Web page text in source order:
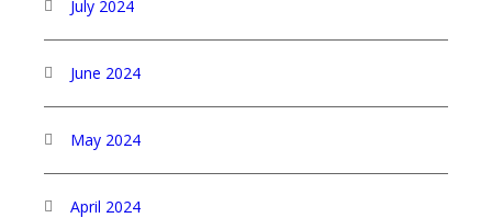
July 2024
June 2024
May 2024
April 2024